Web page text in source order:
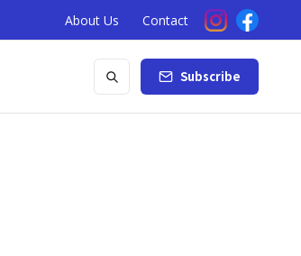
About Us Contact
Subscribe